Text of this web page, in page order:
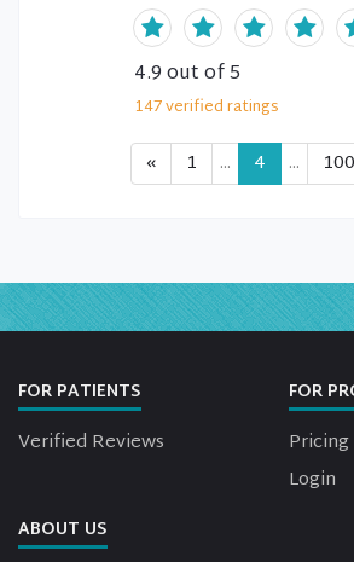
4.9out of 5
147verifiedratings
« 1 ... 4 ... 100
FOR PATIENTS
Verified Reviews
FOR
Pricing
Login
ABOUT US